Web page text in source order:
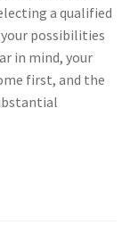
a qualified
possibilities
in mind, your
first, and the